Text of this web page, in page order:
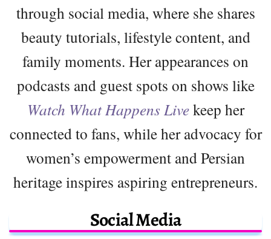
through social media, where she shares
beauty tutorials, lifestyle content, and
family moments. Her appearances on
podcasts and guest spots on shows like
Watch What Happens Livekeep her
connected to fans, while her advocacy for
women’s empowerment and Persian
heritage inspires aspiring entrepreneurs.
Social Media